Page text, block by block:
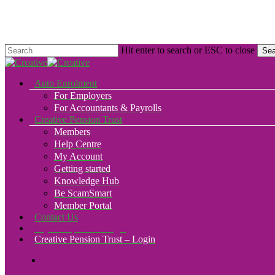
content
Hit enter to search or ESC to close
Close
search
Menu
Auto Enrolment
For Employers
For Accountants & Payrolls
Creative Pension Trust
Members
Help Centre
My Account
Getting started
Knowledge Hub
Be ScamSmart
Member Portal
Contact Us
Creative Pension Trust – Login